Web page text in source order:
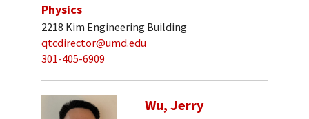
Physics
2218 Kim Engineering Building
qtcdirector@umd.edu
301-405-6909
Wu, Jerry